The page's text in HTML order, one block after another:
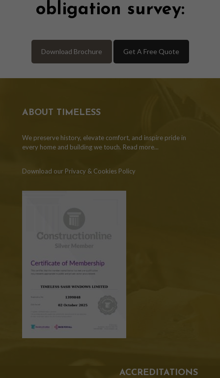
obligation survey:
Download Brochure Get A Free Quote
ABOUT TIMELESS
We preserve history, elevate comfort, and inspire pride in
every home and building we touch. Read more...
Download our Privacy & Cookies Policy
ACCREDITATIONS